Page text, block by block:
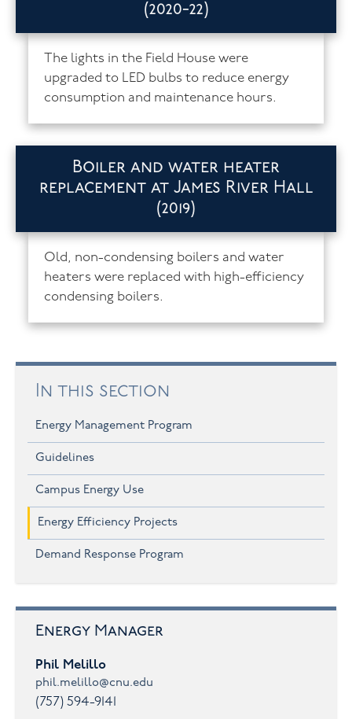
(2020-22)
The lights in the Field House were
upgraded to LED bulbs to reduce energy
consumption and maintenance hours.
Boiler and water heater
replacement at James River Hall
(2019)
Old, non-condensing boilers and water
heaters were replaced with high-efficiency
condensing boilers.
In this section
Energy Management Program
Guidelines
Campus Energy Use
Energy Efficiency Projects
Demand Response Program
Energy Manager
Phil Melillo
phil.melillo@cnu.edu
(757) 594-9141